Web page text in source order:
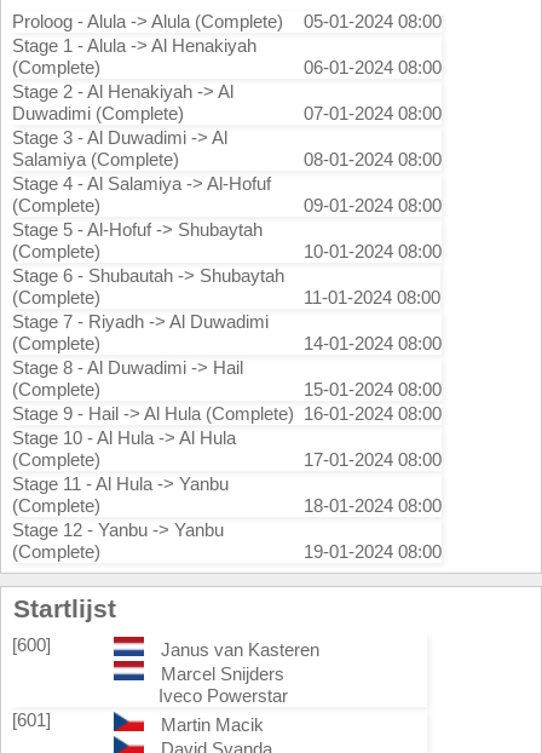
Proloog - Alula -> Alula (Complete)
05-01-2024 08:00
Stage 1 - Alula -> Al Henakiyah
(Complete)
06-01-2024 08:00
Stage 2 - Al Henakiyah -> Al
Duwadimi (Complete)
07-01-2024 08:00
Stage 3 - Al Duwadimi -> Al
Salamiya (Complete)
08-01-2024 08:00
Stage 4 - Al Salamiya -> Al-Hofuf
(Complete)
09-01-2024 08:00
Stage 5 - Al-Hofuf -> Shubaytah
(Complete)
10-01-2024 08:00
Stage 6 - Shubautah -> Shubaytah
(Complete)
11-01-2024 08:00
Stage 7 - Riyadh -> Al Duwadimi
(Complete)
14-01-2024 08:00
Stage 8 - Al Duwadimi -> Hail
(Complete)
15-01-2024 08:00
Stage 9 - Hail -> Al Hula (Complete) 16-01-2024 08:00
Stage 10 - Al Hula -> Al Hula
(Complete)
17-01-2024 08:00
Stage 11 - Al Hula -> Yanbu
(Complete)
18-01-2024 08:00
Stage 12 - Yanbu -> Yanbu
(Complete)
19-01-2024 08:00
Startlijst
[600]
Janus van Kasteren
Marcel Snijders
Iveco Powerstar
[601]
Martin Macik
David Svanda